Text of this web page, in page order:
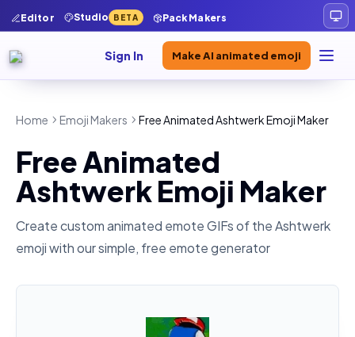
Editor Studio BETA Pack Makers
Sign In Make AI animated emoji
Home Emoji Makers Free Animated Ashtwerk Emoji Maker
Free Animated
Ashtwerk Emoji Maker
Create custom animated emote GIFs of theAshtwerk
emoji with our simple, free emote generator